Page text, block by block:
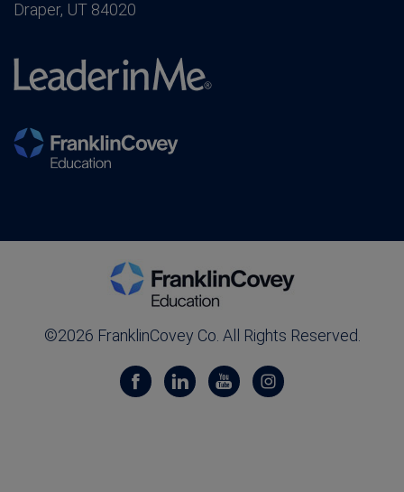
Draper, UT 84020
©2026 FranklinCovey Co. All Rights Reserved.